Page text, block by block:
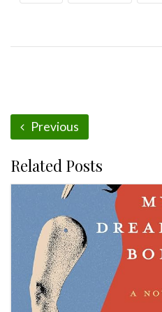
Previous
Related Posts